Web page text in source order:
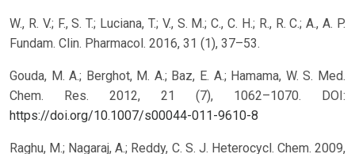
W., R. V.; F., S. T.; Luciana, T.; V., S. M.; C., C. H.; R., R. C.; A., A. P.
Fundam. Clin. Pharmacol. 2016, 31 (1), 37–53.
Gouda, M. A.; Berghot, M. A.; Baz, E. A.; Hamama, W. S. Med.
Chem. Res. 2012, 21 (7), 1062–1070.
DOI:
https://doi.org/10.1007/s00044-011-9610-8
Raghu, M.; Nagaraj, A.; Reddy, C. S. J. Heterocycl. Chem. 2009,